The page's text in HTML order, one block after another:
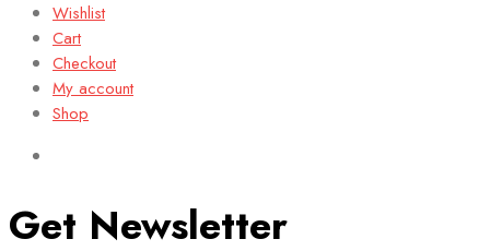
Wishlist
Cart
Checkout
My account
Shop
Get Newsletter